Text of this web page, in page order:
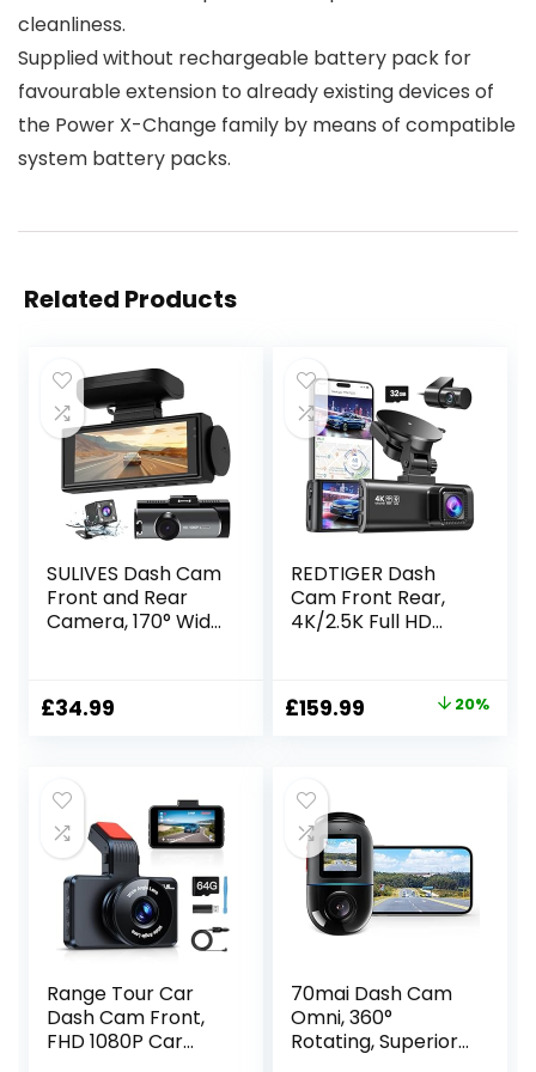
cleanliness.
Supplied without rechargeable battery pack for
favourable extension to already existing devices of
the Power X-Change family by means of compatible
system battery packs.
Related Products
SULIVES Dash Cam
Front and Rear
Camera, 170° Wide
Cars, 1080P Car
Security Camera
Monitoring, G-
Sensor
£34.99
REDTIGER Dash
Cam Front Rear,
4K/2.5K Full HD
Card, Built-in Wi-Fi
GPS, 3.18” IPS
Angle, WDR, 24H
Parking Mode
Original
£199.99.
£159.99 Current20%
Range Tour Car
Dash Cam Front,
FHD 1080P Car
70mai Dash Cam
Omni, 360°
Rotating, Superior